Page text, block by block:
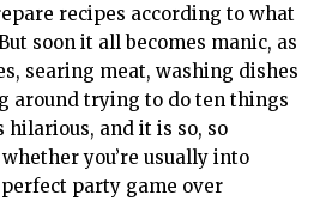
recipes according to what
soon it all becomes manic, as
searing meat, washing dishes
around trying to do ten things
hilarious, and it is so, so
you’re usually into
party game over